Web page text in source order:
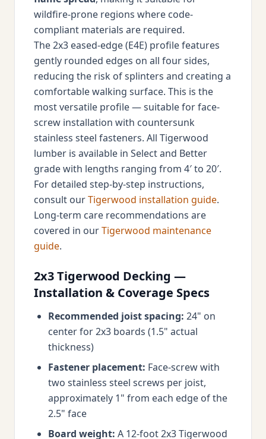
wildfire-prone regions where code-
compliant materials are required.
The 2x3 eased-edge (E4E) profile features
gently rounded edges on all four sides,
reducing the risk of splinters and creating a
comfortable walking surface. This is the
most versatile profile — suitable for face-
screw installation with countersunk
stainless steel fasteners. All Tigerwood
lumber is available in Select and Better
grade with lengths ranging from 4′ to 20′.
For detailed step-by-step instructions,
consult ourTigerwood installation guide.
Long-term care recommendations are
covered in ourTigerwood maintenance
guide.
2x3 Tigerwood Decking —
Installation & Coverage Specs
Recommended joist spacing: 24" on
center for 2x3 boards (1.5" actual
thickness)
Fastener placement: Face-screw with
two stainless steel screws per joist,
approximately 1" from each edge of the
2.5" face
Board weight: A 12-foot 2x3 Tigerwood